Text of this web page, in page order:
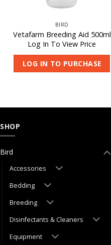
BIRD
Vetafarm Breeding Aid 500ml
Log In To View Price
LOG IN TO PURCHASE
SHOP
Bird
Accessories
Bedding
Breeding
Disinfectants & Cleaners
Equipment